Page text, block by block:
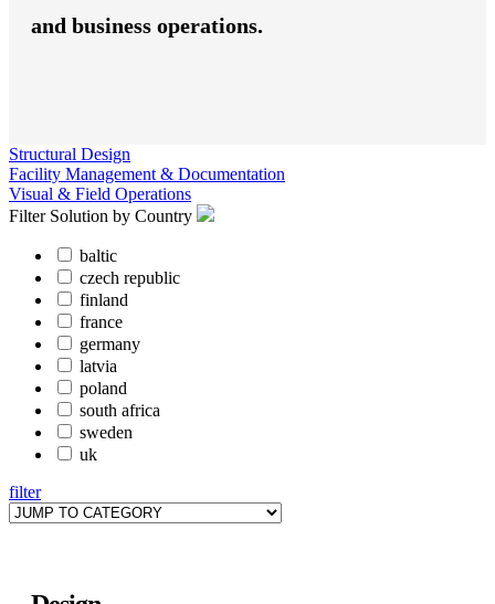
and business operations.
Structural Design
Facility Management & Documentation
Visual & Field Operations
Filter Solution by Country
baltic
czech republic
finland
france
germany
latvia
poland
south africa
sweden
uk
filter